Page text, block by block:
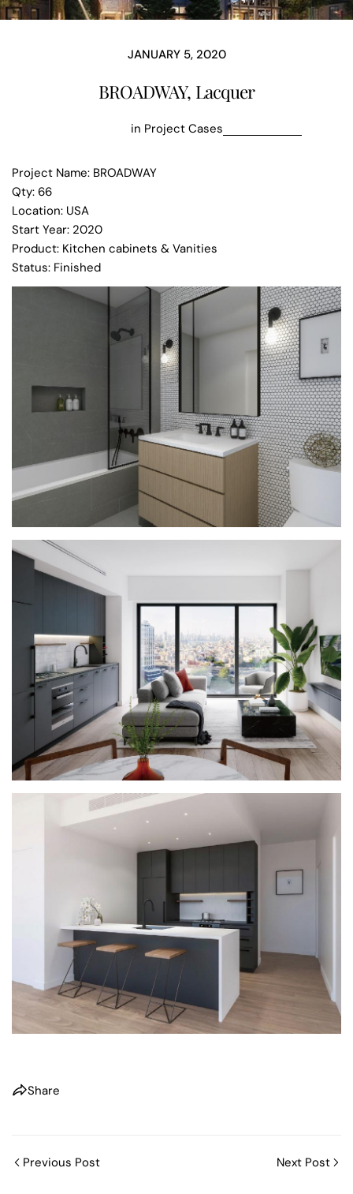
JANUARY 5, 2020
BROADWAY, Lacquer
in Project Cases
Project Name: BROADWAY
Qty: 66
Location: USA
Start Year: 2020
Product: Kitchen cabinets & Vanities
Status: Finished
Share
Previous Post Next Post